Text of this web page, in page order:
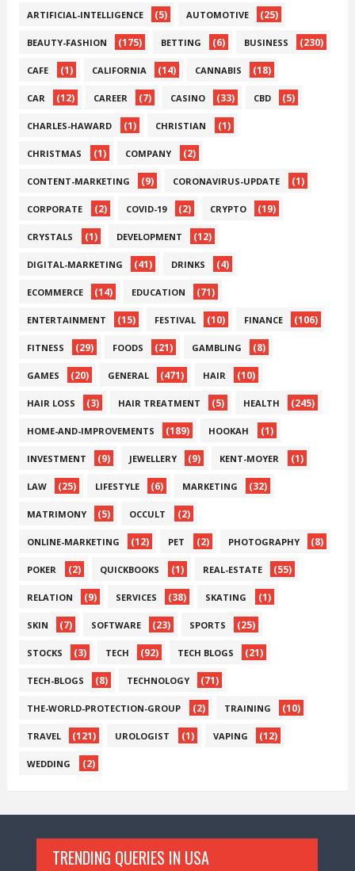
ARTIFICIAL-INTELLIGENCE (5) AUTOMOTIVE (25)
BEAUTY-FASHION (175) BETTING (6) BUSINESS (230)
CAFE (1) CALIFORNIA (14) CANNABIS (18)
CAR (12) CAREER (7) CASINO (33) CBD (5)
CHARLES-HAWARD (1) CHRISTIAN (1)
CHRISTMAS (1) COMPANY (2)
CONTENT-MARKETING (9) CORONAVIRUS-UPDATE (1)
CORPORATE (2) COVID-19 (2) CRYPTO (19)
CRYSTALS (1) DEVELOPMENT (12)
DIGITAL-MARKETING (41) DRINKS (4)
ECOMMERCE (14) EDUCATION (71)
ENTERTAINMENT (15) FESTIVAL (10) FINANCE (106)
FITNESS (29) FOODS (21) GAMBLING (8)
GAMES (20) GENERAL (471) HAIR (10)
HAIR LOSS (3) HAIR TREATMENT (5) HEALTH (245)
HOME-AND-IMPROVEMENTS (189) HOOKAH (1)
INVESTMENT (9) JEWELLERY (9) KENT-MOYER (1)
LAW (25) LIFESTYLE (6) MARKETING (32)
MATRIMONY (5) OCCULT (2)
ONLINE-MARKETING (12) PET (2) PHOTOGRAPHY (8)
POKER (2) QUICKBOOKS (1) REAL-ESTATE (55)
RELATION (9) SERVICES (38) SKATING (1)
SKIN (7) SOFTWARE (23) SPORTS (25)
STOCKS (3) TECH (92) TECH BLOGS (21)
TECH-BLOGS (8) TECHNOLOGY (71)
THE-WORLD-PROTECTION-GROUP (2) TRAINING (10)
TRAVEL (121) UROLOGIST (1) VAPING (12)
WEDDING (2)
TRENDING QUERIES IN USA